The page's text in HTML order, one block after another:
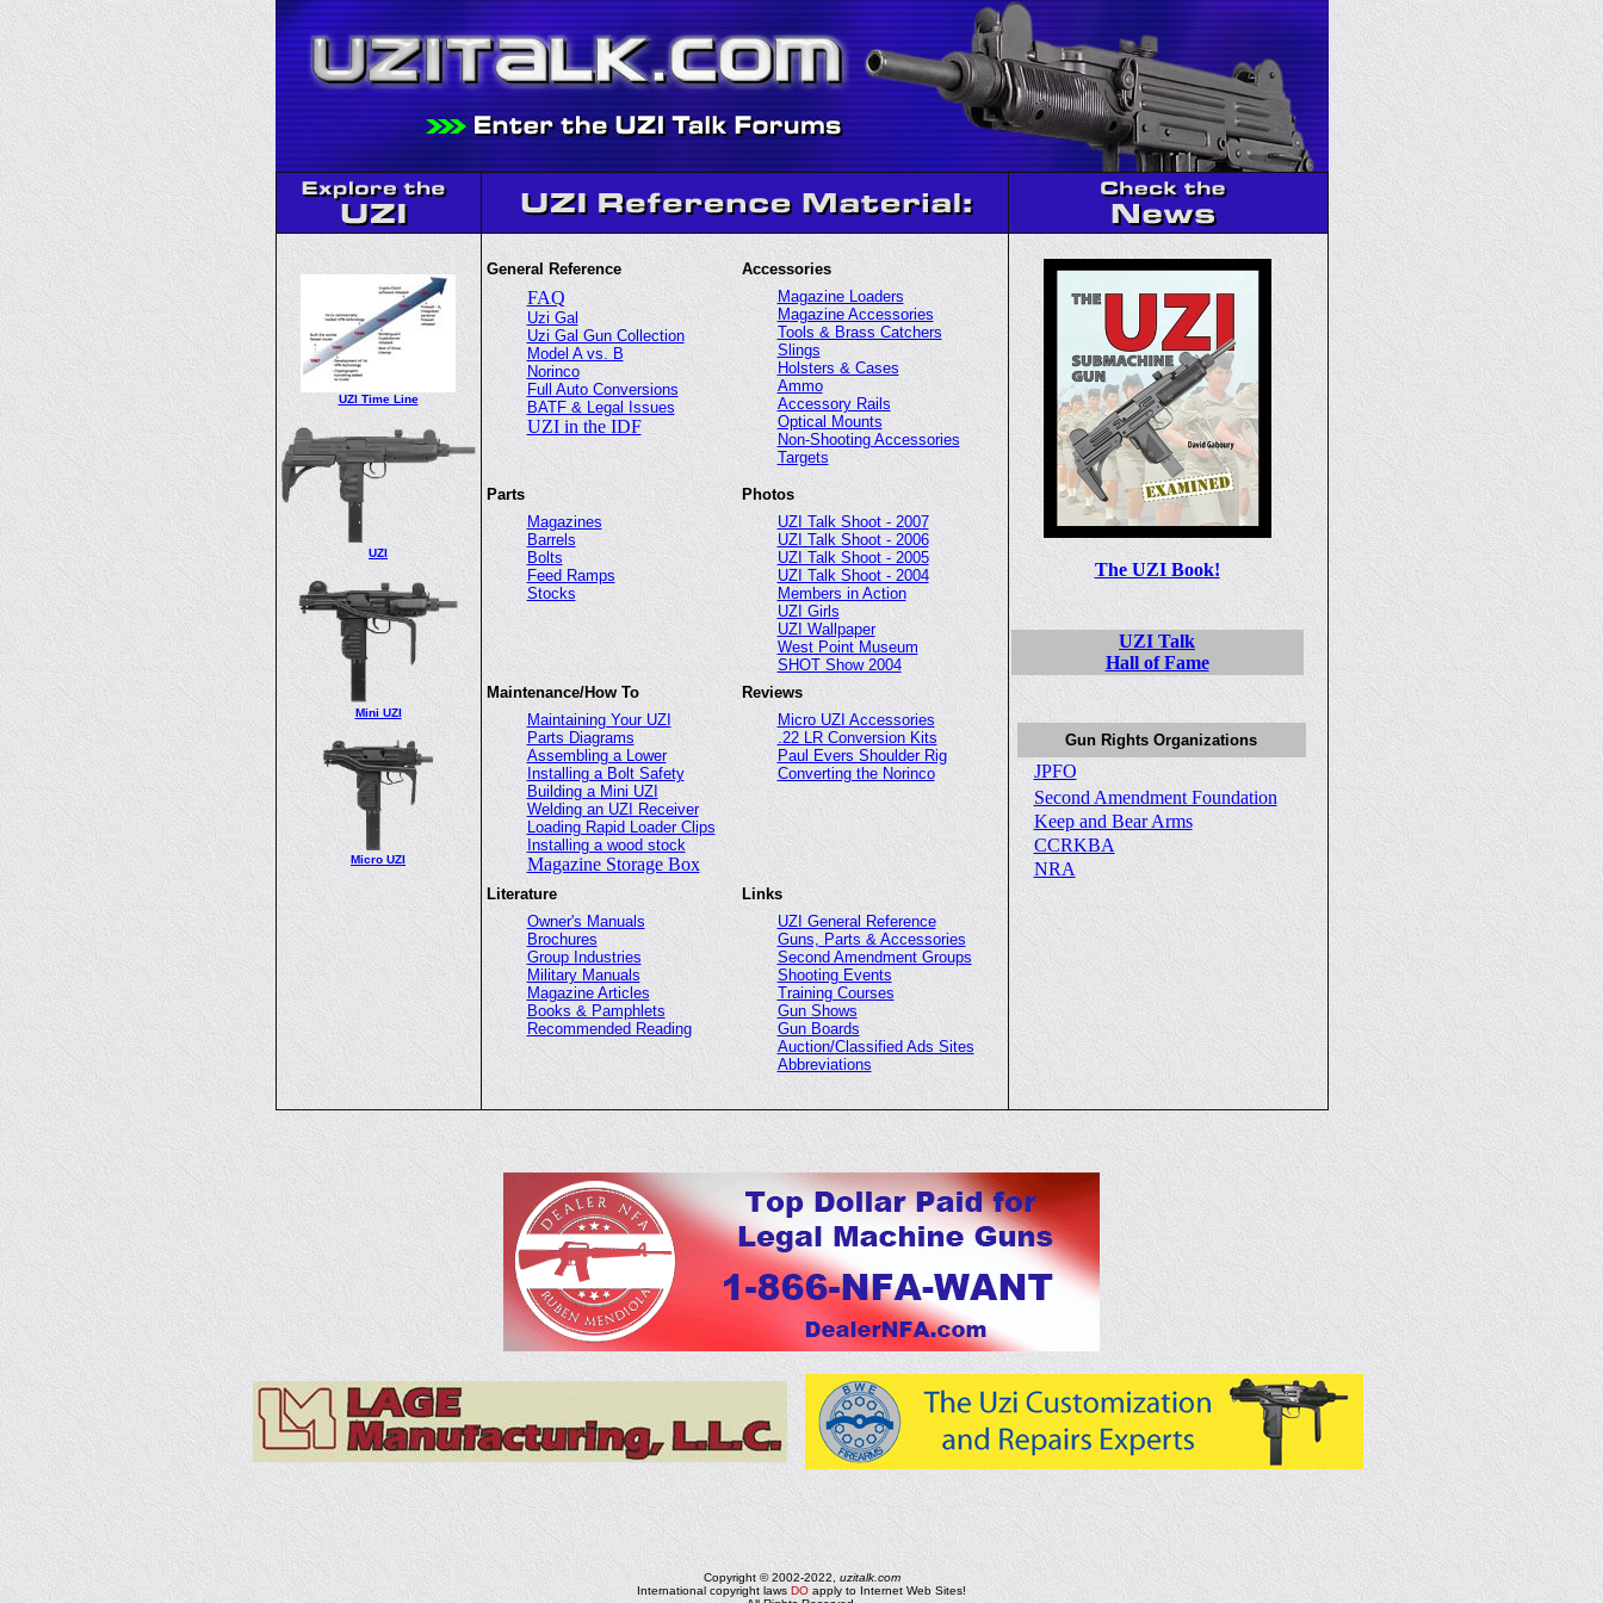
UZI Time Line
UZI
Mini UZI
Micro UZI
General Reference Accessories
FAQ
Uzi Gal
Uzi Gal Gun Collection
Model A vs. B
Norinco
Full Auto Conversions
BATF & Legal Issues
UZI in the IDF
Magazine Loaders
Magazine Accessories
Tools & Brass Catchers
Slings
Holsters & Cases
Ammo
Accessory Rails
Optical Mounts
Non-Shooting Accessories
Targets
Parts
Photos
Magazines
Barrels
Bolts
Feed Ramps
Stocks
UZI Talk Shoot - 2007
UZI Talk Shoot - 2006
UZI Talk Shoot - 2005
UZI Talk Shoot - 2004
Members in Action
UZI Girls
UZI Wallpaper
West Point Museum
SHOT Show 2004
Maintenance/How To
Reviews
Maintaining Your UZI
Parts Diagrams
Assembling a Lower
Installing a Bolt Safety
Building a Mini UZI
Welding an UZI Receiver
Loading Rapid Loader Clips
Installing a wood stock
Magazine Storage Box
Micro UZI Accessories
.22 LR Conversion Kits
Paul Evers Shoulder Rig
Converting the Norinco
Literature
Links
Owner's Manuals
Brochures
Group Industries
Military Manuals
Magazine Articles
Books & Pamphlets
Recommended Reading
UZI General Reference
Guns, Parts & Accessories
Second Amendment Groups
Shooting Events
Training Courses
Gun Shows
Gun Boards
Auction/Classified Ads Sites
Abbreviations
The UZI Book!
UZI Talk
Hall of Fame
Gun Rights Organizations
JPFO
Second Amendment Foundation
Keep and Bear Arms
CCRKBA
NRA
Copyright © 2002-2022, uzitalk.com
International copyright laws DO apply to Internet Web Sites!